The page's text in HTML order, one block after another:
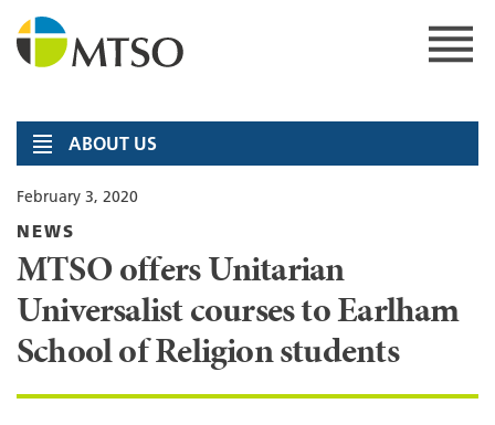
content
ABOUT US
February 3, 2020
NEWS
MTSO offers Unitarian
Universalist courses to Earlham
School of Religion students